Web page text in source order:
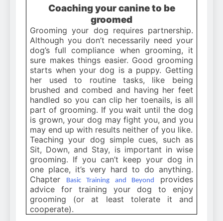
Coaching your canine to be
groomed
Grooming your dog requires partnership.
Although you don’t necessarily need your
dog’s full compliance when grooming, it
sure makes things easier. Good grooming
starts when your dog is a puppy. Getting
her used to routine tasks, like being
brushed and combed and having her feet
handled so you can clip her toenails, is all
part of grooming. If you wait until the dog
is grown, your dog may fight you, and you
may end up with results neither of you like.
Teaching your dog simple cues, such as
Sit, Down, and Stay, is important in wise
grooming. If you can’t keep your dog in
one place, it’s very hard to do anything.
Chapter
Basic Training and Beyond
provides
advice for training your dog to enjoy
grooming (or at least tolerate it and
cooperate).